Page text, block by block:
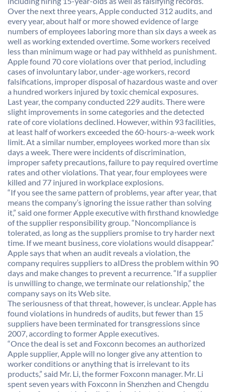
Over the next three years, Apple conducted 312 audits, and
every year, about half or more showed evidence of large
numbers of employees laboring more than six days a week as
well as working extended overtime. Some workers received
less than minimum wage or had pay withheld as punishment.
Apple found 70 core violations over that period, including
cases of involuntary labor, under-age workers, record
falsifications, improper disposal of hazardous waste and over
a hundred workers injured by toxic chemical exposures.
Last year, the company conducted 229 audits. There were
slight improvements in some categories and the detected
rate of core violations declined. However, within 93 facilities,
at least half of workers exceeded the 60-hours-a-week work
limit. At a similar number, employees worked more than six
days a week. There were incidents of discrimination,
improper safety precautions, failure to pay required overtime
rates and other violations. That year, four employees were
killed and 77 injured in workplace explosions.
“If you see the same pattern of problems, year after year, that
means the company’s ignoring the issue rather than solving
it,” said one former Apple executive with firsthand knowledge
of the supplier responsibility group. “Noncompliance is
tolerated, as long as the suppliers promise to try harder next
time. If we meant business, core violations would disappear.”
Apple says that when an audit reveals a violation, the
company requires suppliers to aIDress the problem within 90
days and make changes to prevent a recurrence. “If a supplier
is unwilling to change, we terminate our relationship,” the
company says on its Web site.
The seriousness of that threat, however, is unclear. Apple has
found violations in hundreds of audits, but fewer than 15
suppliers have been terminated for transgressions since
2007, according to former Apple executives.
“Once the deal is set and Foxconn becomes an authorized
Apple supplier, Apple will no longer give any attention to
worker conditions or anything that is irrelevant to its
products,” said Mr. Li, the former Foxconn manager. Mr. Li
spent seven years with Foxconn in Shenzhen and Chengdu